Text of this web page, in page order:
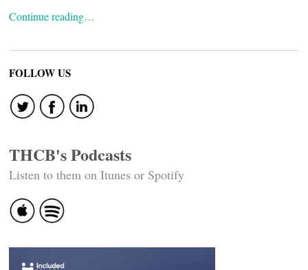
Continue reading…
FOLLOW US
THCB's Podcasts
Listen to them on Itunes or Spotify